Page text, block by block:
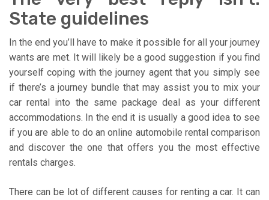
State guidelines
In the end you’ll have to make it possible for all your journey
wants are met. It will likely be a good suggestion if you find
yourself coping with the journey agent that you simply see
if there’s a journey bundle that may assist you to mix your
car rental into the same package deal as your different
accommodations. In the end it is usually a good idea to see
if you are able to do an online automobile rental comparison
and discover the one that offers you the most effective
rentals charges.
There can be lot of different causes for renting a car. It can